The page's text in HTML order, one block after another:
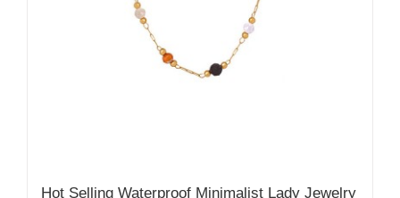
Hot Selling Waterproof Minimalist Lady Jewelry